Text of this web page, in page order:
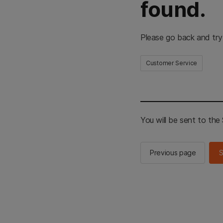
found.
Please go back and
Customer Service
You will be sent to the
Previous page